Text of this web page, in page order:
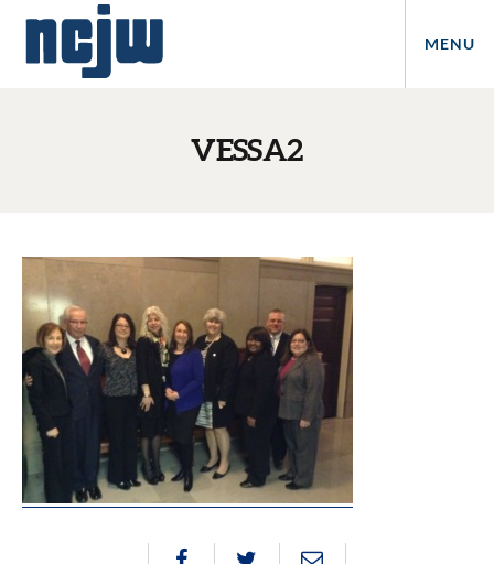
MENU
VESSA2